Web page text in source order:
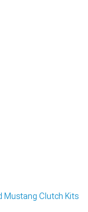
Mustang Clutch Kits